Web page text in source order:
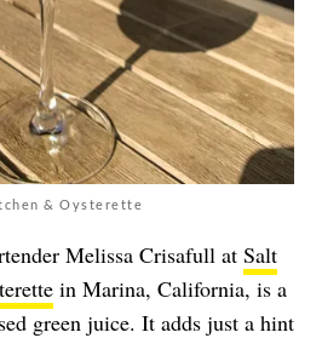
& Oysterette
Melissa Crisafull at Salt
in Marina, California, is a
green juice. It adds just a hint